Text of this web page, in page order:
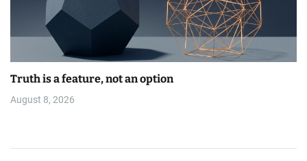
Truth is a feature, not an option
August 8, 2026